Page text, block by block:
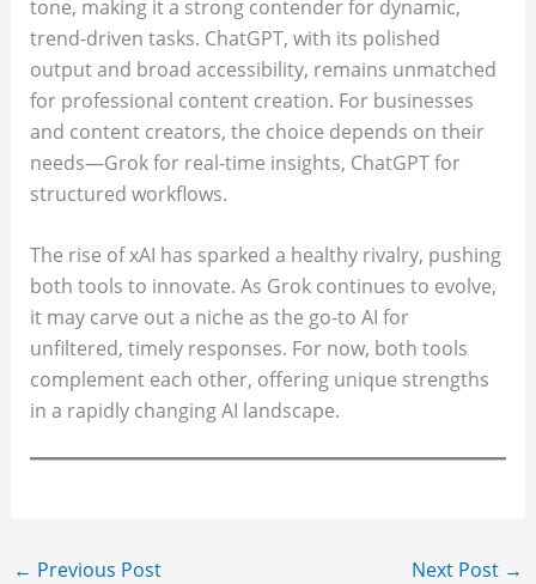
tone, making it a strong contender for dynamic,
trend-driven tasks. ChatGPT, with its polished
output and broad accessibility, remains unmatched
for professional content creation. For businesses
and content creators, the choice depends on their
needs—Grok for real-time insights, ChatGPT for
structured workflows.
The rise of xAI has sparked a healthy rivalry, pushing
both tools to innovate. As Grok continues to evolve,
it may carve out a niche as the go-to AI for
unfiltered, timely responses. For now, both tools
complement each other, offering unique strengths
in a rapidly changing AI landscape.
← Previous Post Next Post →